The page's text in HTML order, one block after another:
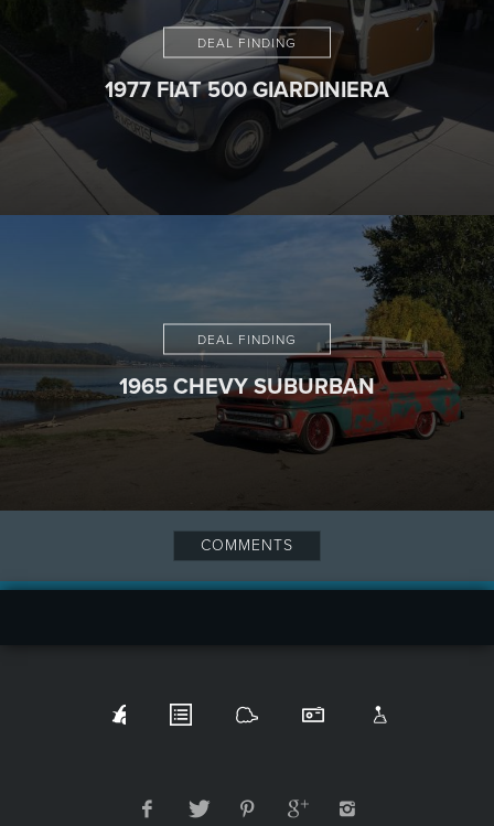
DEAL FINDING
1977 FIAT 500 GIARDINIERA
DEAL FINDING
1965 CHEVY SUBURBAN
COMMENTS